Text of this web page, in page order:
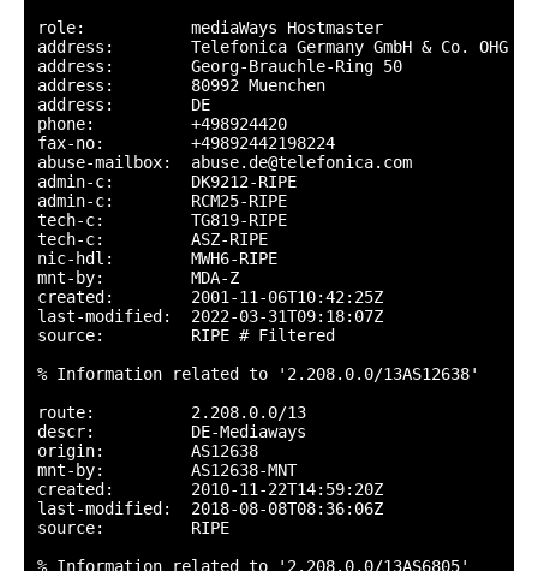
role:           mediaWays Hostmaster
address:        Telefonica Germany GmbH & Co. OHG
address:        Georg-Brauchle-Ring 50
address:        80992 Muenchen
address:        DE
phone:          +498924420
fax-no:         +49892442198224
abuse-mailbox:  abuse.de@telefonica.com
admin-c:        DK9212-RIPE
admin-c:        RCM25-RIPE
tech-c:         TG819-RIPE
tech-c:         ASZ-RIPE
nic-hdl:        MWH6-RIPE
mnt-by:         MDA-Z
created:        2001-11-06T10:42:25Z
last-modified:  2022-03-31T09:18:07Z
source:         RIPE # Filtered
% Information related to '2.208.0.0/13AS12638'
route:          2.208.0.0/13
descr:          DE-Mediaways
origin:         AS12638
mnt-by:         AS12638-MNT
created:        2010-11-22T14:59:20Z
last-modified:  2018-08-08T08:36:06Z
source:         RIPE
% Information related to '2.208.0.0/13AS6805'